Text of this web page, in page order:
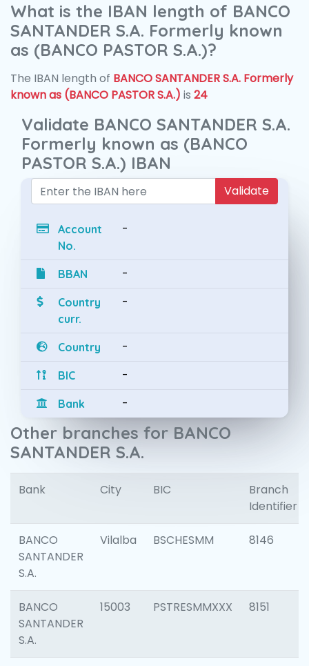
What is the IBAN length of BANCO
SANTANDER S.A. Formerly known
as (BANCO PASTOR S.A.)?
The IBAN length of BANCO SANTANDER S.A. Formerly
known as (BANCO PASTOR S.A.) is 24
Validate BANCO SANTANDER S.A.
Formerly known as (BANCO
PASTOR S.A.) IBAN
Validate
Account
No.
-
BBAN -
Country
curr.
-
Country -
BIC -
Bank -
Other branches for BANCO
SANTANDER S.A.
Bank City BIC
Branch
Identifier
BANCO
SANTANDER
S.A.
Vilalba BSCHESMM 8146
BANCO
SANTANDER
S.A.
15003 PSTRESMMXXX 8151